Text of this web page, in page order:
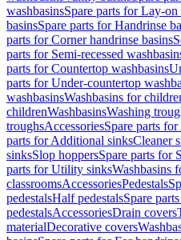
washbasinsSpare parts for Lay-on
basinsSpare parts for Handrinse
parts for Corner handrinse basins
parts for Semi-recessed
parts for Countertop washbasins
parts for Under-countertop
washbasinsWashbasins for
childrenWashbasinsWashing
troughsAccessoriesSpare parts
parts for Additional sinksCleaner
sinksSlop hoppersSpare parts for
parts for Utility sinksWashbasins
classroomsAccessoriesPedestals
pedestalsHalf pedestalsSpare
pedestalsAccessoriesDrain covers
materialDecorative covers